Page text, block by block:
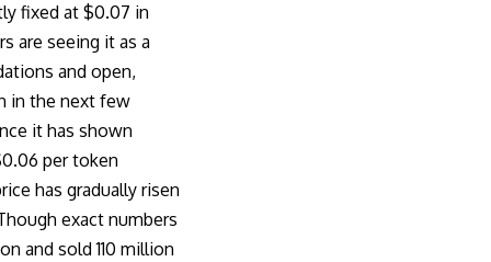
fixed at $0.07 in
are seeing it as a
and open,
in the next few
it has shown
per token
has gradually risen
exact numbers
and sold 110 million